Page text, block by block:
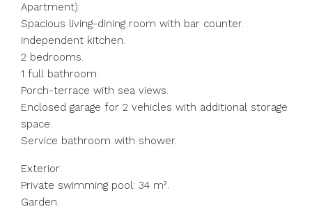
Apartment):
Spacious living-dining room with bar counter.
Independent kitchen.
2 bedrooms.
1 full bathroom.
Porch-terrace with sea views.
Enclosed garage for 2 vehicles with additional storage
space.
Service bathroom with shower.
Exterior:
Private swimming pool: 34 m².
Garden.